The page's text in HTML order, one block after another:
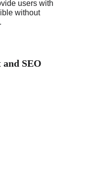
users with
without
SEO